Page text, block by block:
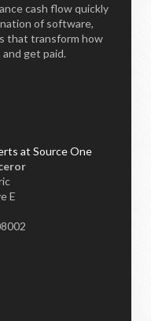
cash flow quickly
of software,
that transform how
and get paid.
E